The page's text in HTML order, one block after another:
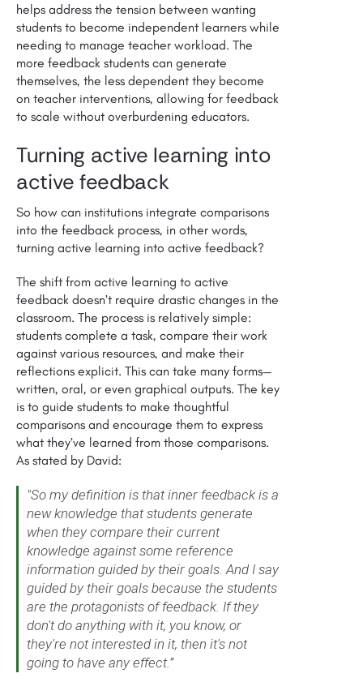
helps address the tension between wanting
students to become independent learners while
needing to manage teacher workload. The
more feedback students can generate
themselves, the less dependent they become
on teacher interventions, allowing for feedback
to scale without overburdening educators.
Turning active learning into
active feedback
So how can institutions integrate comparisons
into the feedback process, in other words,
turning active learning into active feedback?
The shift from active learning to active
feedback doesn’t require drastic changes in the
classroom. The process is relatively simple:
students complete a task, compare their work
against various resources, and make their
reflections explicit. This can take many forms—
written, oral, or even graphical outputs. The key
is to guide students to make thoughtful
comparisons and encourage them to express
what they’ve learned from those comparisons.
As stated by David:
"So my definition is that inner feedback is a
new knowledge that students generate
when they compare their current
knowledge against some reference
information guided by their goals. And I say
guided by their goals because the students
are the protagonists of feedback. If they
don't do anything with it, you know, or
they're not interested in it, then it's not
going to have any effect.”